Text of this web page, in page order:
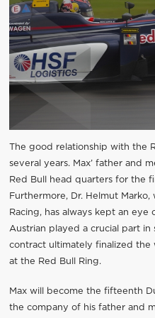
The good relationship with the
several years. Max’ father and
Red Bull head quarters for the
Furthermore, Dr. Helmut Marko,
Racing, has always kept an eye
Austrian played a crucial part in
contract ultimately finalized the
at the Red Bull Ring.
Max will become the fifteenth
the company of his father and